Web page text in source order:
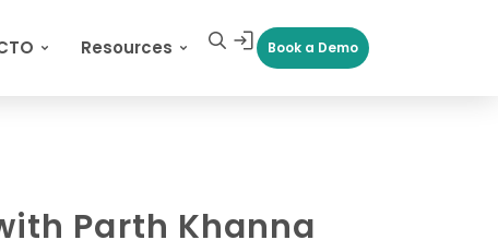
Resources Book a Demo
Parth Khanna